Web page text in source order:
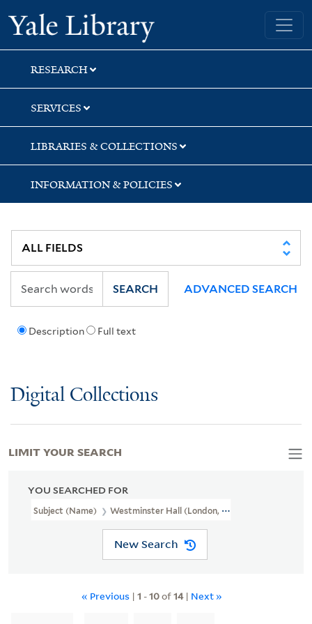
Skip
to
search
Skip
to
main
content
Skip
to
first
result
Yale University Library
RESEARCH
SERVICES
LIBRARIES & COLLECTIONS
INFORMATION & POLICIES
Description Full text
SEARCH ADVANCED SEARCH
Digital Collections
YOU SEARCHED FOR
Subject (Name) Westminster Hall (London, England),
New Search
« Previous | 1 -10of14| Next »
LIMIT YOUR SEARCH